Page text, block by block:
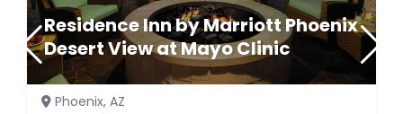
Residence Inn by Marriott Phoenix
Desert View at Mayo Clinic
Phoenix, AZ